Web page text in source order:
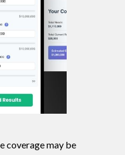
coverage may be